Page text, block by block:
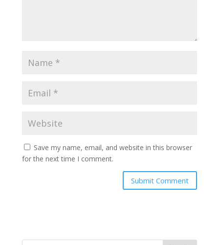
Save my name, email, and website in this browser
for the next time I comment.